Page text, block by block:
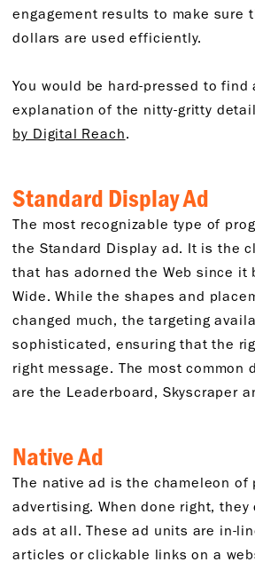
engagement results to make sure
dollars are used efficiently.
You would be hard-pressed to find
explanation of the nitty-gritty
by Digital Reach.
Standard Display Ad
The most recognizable type of
the Standard Display ad. It is the
that has adorned the Web since it
Wide. While the shapes and
changed much, the targeting
sophisticated, ensuring that the
right message. The most common
are the Leaderboard, Skyscraper
Native Ad
The native ad is the chameleon of
advertising. When done right, they
ads at all. These ad units are in-
articles or clickable links on a